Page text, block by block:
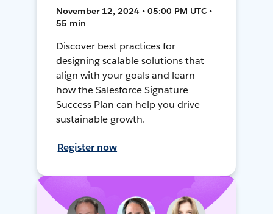
November 12, 2024 • 05:00 PM UTC •
55 min
Discover best practices for
designing scalable solutions that
align with your goals and learn
how the Salesforce Signature
Success Plan can help you drive
sustainable growth.
Register now